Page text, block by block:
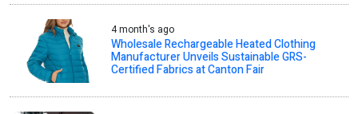
4 month's ago
Wholesale Rechargeable Heated Clothing
Manufacturer Unveils Sustainable GRS-
Certified Fabrics at Canton Fair